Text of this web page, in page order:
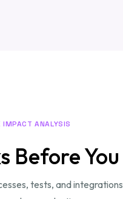
IMPACT ANALYSIS
Before
tests, and